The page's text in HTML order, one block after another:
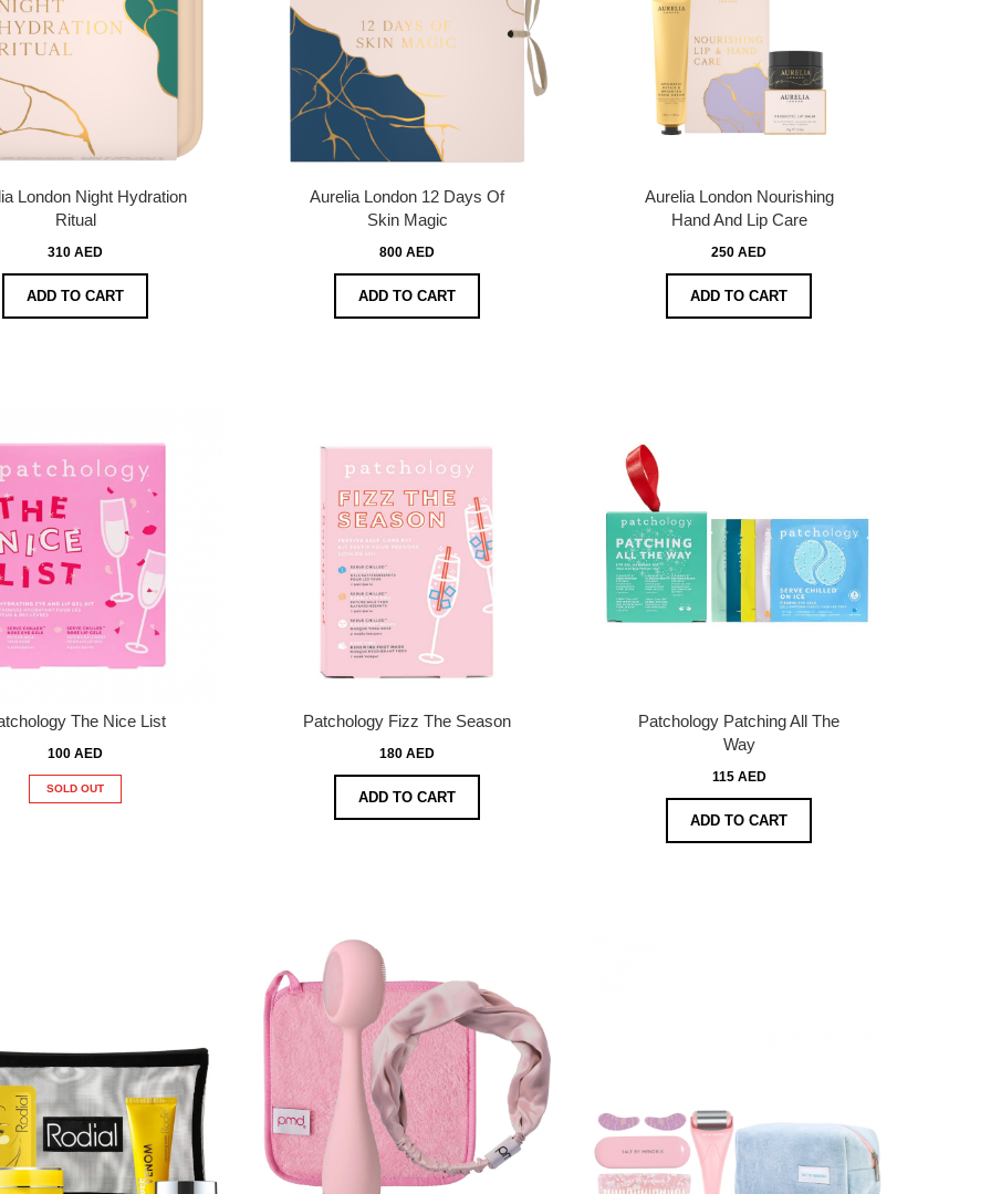
London Night Hydration
Ritual
310 AED
ADD TO CART
Aurelia London 12 Days Of
Skin Magic
800 AED
ADD TO CART
Aurelia London Nourishing
Hand And Lip Care
250 AED
ADD TO CART
The Nice List
100 AED
SOLD OUT
Patchology Fizz The Season
180 AED
ADD TO CART
Patchology Patching All The
Way
115 AED
ADD TO CART